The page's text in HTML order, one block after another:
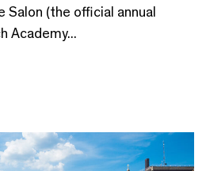
Salon (the official annual
Academy...